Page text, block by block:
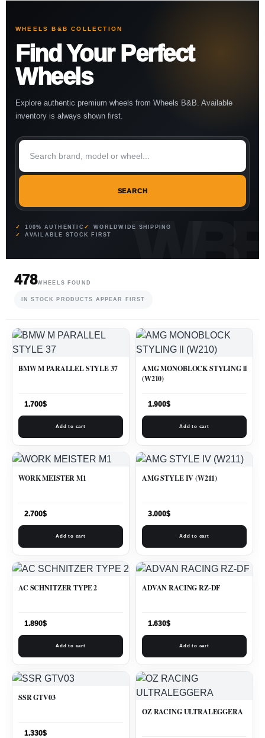
WHEELS B&B COLLECTION
Find Your Perfect
Wheels
Explore authentic premium wheels from Wheels B&B. Available
inventory is always shown first.
SEARCH
100% AUTHENTIC
WORLDWIDE SHIPPING
AVAILABLE STOCK FIRST
478WHEELS FOUND
IN STOCK PRODUCTS APPEAR FIRST
BMW M PARALLEL STYLE 37
1.700$
Add to cart
AMG MONOBLOCK STYLING ll
(W210)
1.900$
Add to cart
WORK MEISTER M1
2.700$
Add to cart
AMG STYLE IV (W211)
3.000$
Add to cart
AC SCHNITZER TYPE 2
1.890$
Add to cart
ADVAN RACING RZ-DF
1.630$
Add to cart
SSR GTV03
1.330$
OZ RACING ULTRALEGGERA